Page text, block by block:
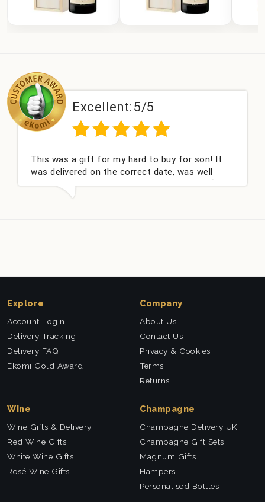
Excellent:5/5
This was a gift for my hard to buy for son! It
was delivered on the correct date, was well
packed and very well received. Thank you x💐
Explore
Account Login
Delivery Tracking
Delivery FAQ
Ekomi Gold Award
Company
About Us
Contact Us
Privacy & Cookies
Terms
Returns
Wine
Wine Gifts & Delivery
Red Wine Gifts
White Wine Gifts
Rosé Wine Gifts
Champagne
Champagne Delivery UK
Champagne Gift Sets
Magnum Gifts
Hampers
Personalised Bottles